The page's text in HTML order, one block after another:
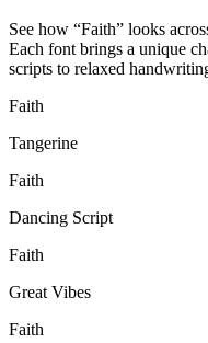
See how “Faith” looks
Each font brings a unique
scripts to relaxed
Faith
Tangerine
Faith
Dancing Script
Faith
Great Vibes
Faith